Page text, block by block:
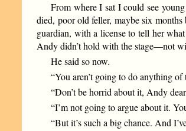
From where I sat I could see
died, poor old feller, maybe six
guardian, with a license to tell her
Andy didn’t hold with the stage—not
He said so now.
“You aren’t going to do anything of
“Don’t be horrid about it, Andy
“I’m not going to argue about it.
“But it’s such a big chance. And